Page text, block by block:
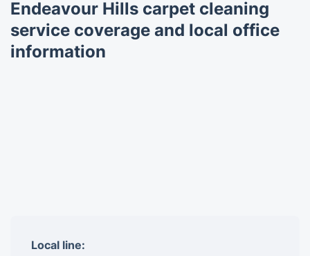
Endeavour Hills carpet cleaning
service coverage and local office
information
Local line: